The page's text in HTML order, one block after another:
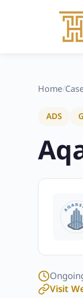
Home/
ADS
Visit